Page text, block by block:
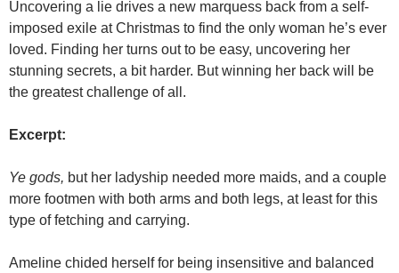
Uncovering a lie drives a new marquess back from a self-
imposed exile at Christmas to find the only woman he’s ever
loved. Finding her turns out to be easy, uncovering her
stunning secrets, a bit harder. But winning her back will be
the greatest challenge of all.
Excerpt:
Ye gods, but her ladyship needed more maids, and a couple
more footmen with both arms and both legs, at least for this
type of fetching and carrying.
Ameline chided herself for being insensitive and balanced